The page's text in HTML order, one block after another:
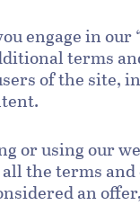
engage in
terms
of the
or using our
the terms
an